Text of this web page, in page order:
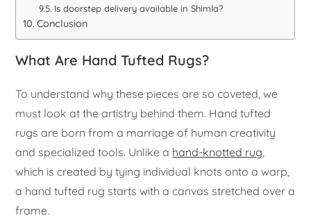
Is doorstep delivery available in Shimla?
Conclusion
What Are Hand Tufted Rugs?
To understand why these pieces are so coveted, we
must look at the artistry behind them. Hand tufted
rugs are born from a marriage of human creativity
and specialized tools. Unlike a hand-knotted rug
which is created by tying individual knots onto a warp,
a hand tufted rug starts with a canvas stretched over a
frame.